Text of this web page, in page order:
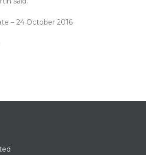
– 24 October 2016